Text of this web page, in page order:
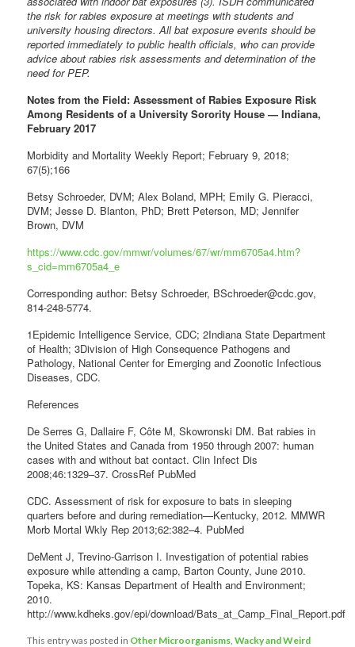
the risk for rabies exposure at meetings with students and
university housing directors. All bat exposure events should be
reported immediately to public health officials, who can provide
advice about rabies risk assessments and determination of the
need for PEP.
Notes from the Field: Assessment of Rabies Exposure Risk
Among Residents of a University Sorority House — Indiana,
February 2017
Morbidity and Mortality Weekly Report; February 9, 2018;
67(5);166
Betsy Schroeder, DVM; Alex Boland, MPH; Emily G. Pieracci,
DVM; Jesse D. Blanton, PhD; Brett Peterson, MD; Jennifer
Brown, DVM
https://www.cdc.gov/mmwr/volumes/67/wr/mm6705a4.htm?
s_cid=mm6705a4_e
Corresponding author: Betsy Schroeder, BSchroeder@cdc.gov,
814-248-5774.
1Epidemic Intelligence Service, CDC; 2Indiana State Department
of Health; 3Division of High Consequence Pathogens and
Pathology, National Center for Emerging and Zoonotic Infectious
Diseases, CDC.
References
De Serres G, Dallaire F, Côte M, Skowronski DM. Bat rabies in
the United States and Canada from 1950 through 2007: human
cases with and without bat contact. Clin Infect Dis
2008;46:1329–37. CrossRef PubMed
CDC. Assessment of risk for exposure to bats in sleeping
quarters before and during remediation—Kentucky, 2012. MMWR
Morb Mortal Wkly Rep 2013;62:382–4. PubMed
DeMent J, Trevino-Garrison I. Investigation of potential rabies
exposure while attending a camp, Barton County, June 2010.
Topeka, KS: Kansas Department of Health and Environment;
2010.
http://www.kdheks.gov/epi/download/Bats_at_Camp_Final_Report.pdf
This entry was posted in Other Microorganisms ,Wacky and Weird